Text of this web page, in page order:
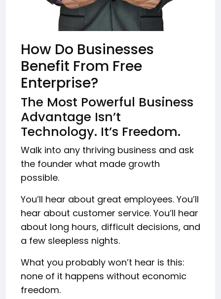
How Do Businesses
Benefit From Free
Enterprise?
The Most Powerful Business
Advantage Isn’t
Technology. It’s Freedom.
Walk into any thriving business and ask
the founder what made growth
possible.
You’ll hear about great employees. You’ll
hear about customer service. You’ll hear
about long hours, difficult decisions, and
a few sleepless nights.
What you probably won’t hear is this:
none of it happens without economic
freedom.